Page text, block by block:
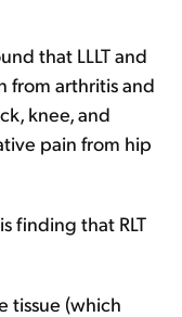
that LLLT and
from arthritis and
knee, and
pain from hip
finding that RLT
tissue (which